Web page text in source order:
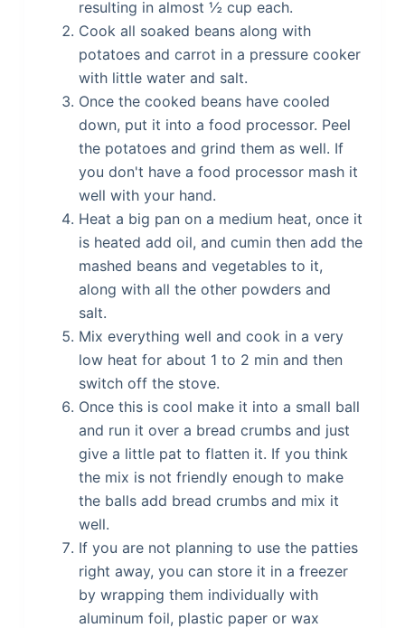
resulting in almost ½ cup each.
Cook all soaked beans along with
potatoes and carrot in a pressure cooker
with little water and salt.
Once the cooked beans have cooled
down, put it into a food processor. Peel
the potatoes and grind them as well. If
you don't have a food processor mash it
well with your hand.
Heat a big pan on a medium heat, once it
is heated add oil, and cumin then add the
mashed beans and vegetables to it,
along with all the other powders and
salt.
Mix everything well and cook in a very
low heat for about 1 to 2 min and then
switch off the stove.
Once this is cool make it into a small ball
and run it over a bread crumbs and just
give a little pat to flatten it. If you think
the mix is not friendly enough to make
the balls add bread crumbs and mix it
well.
If you are not planning to use the patties
right away, you can store it in a freezer
by wrapping them individually with
aluminum foil, plastic paper or wax